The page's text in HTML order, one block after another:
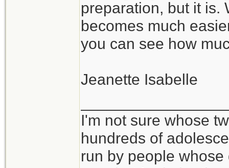
preparation, but it is.
becomes much
you can see how
Jeanette Isabelle
I'm not sure whose
hundreds of
run by people